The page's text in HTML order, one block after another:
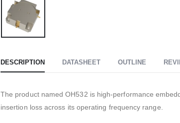
DESCRIPTION DATASHEET OUTLINE
The product named OH532 is high-performance
insertion loss across its operating frequency range.